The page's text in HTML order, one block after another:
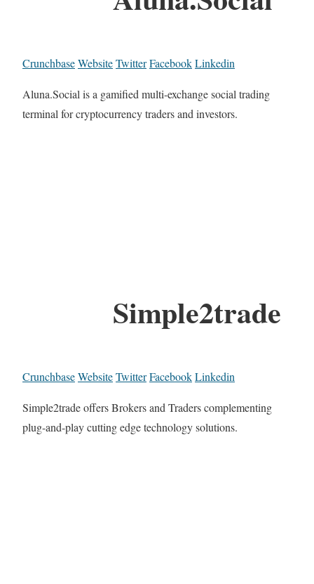
CrunchbaseWebsiteTwitterFacebookLinkedin
Aluna.Social is a gamified multi-exchange social trading
terminal for cryptocurrency traders and investors.
Simple2trade
CrunchbaseWebsiteTwitterFacebookLinkedin
Simple2trade offers Brokers and Traders complementing
plug-and-play cutting edge technology solutions.